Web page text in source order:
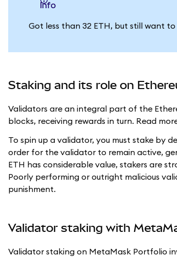
info
Got less than 32 ETH, but still want
Staking and its role on
Validators are an integral part of the
blocks, receiving rewards in turn. Read
To spin up a validator, you must stake by
order for the validator to remain active,
ETH has considerable value, stakers are
Poorly performing or outright malicious
punishment.
Validator staking with
Validator staking on MetaMask Portfolio